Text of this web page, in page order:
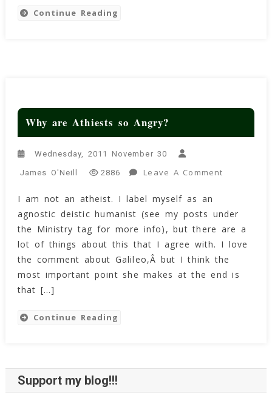
Continue Reading
Why are Athiests so Angry?
Wednesday, 2011 November 30
James O'Neill 2886 Leave A CommentOn
Athiests
So
Angry?
I am not an atheist. I label myself as an
agnostic deistic humanist (see my posts under
the Ministry tag for more info), but there are a
lot of things about this that I agree with. I love
the comment about Galileo,Â but I think the
most important point she makes at the end is
that […]
Continue Reading
Support my blog!!!